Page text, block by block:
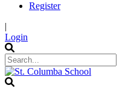
Register
|
Login